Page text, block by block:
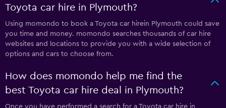
Toyota car hire in Plymouth?
Using momondo to book a Toyota car hirein Plymouth could save
you time and money. momondo searches thousands of car hire
websites and locations to provide you with a wide selection of
options and cars to choose from.
How does momondo help me find the
best Toyota car hire deal in Plymouth?
Once you have performed a search for a Toyota car hire in